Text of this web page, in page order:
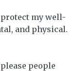
my well-
and physical.
people